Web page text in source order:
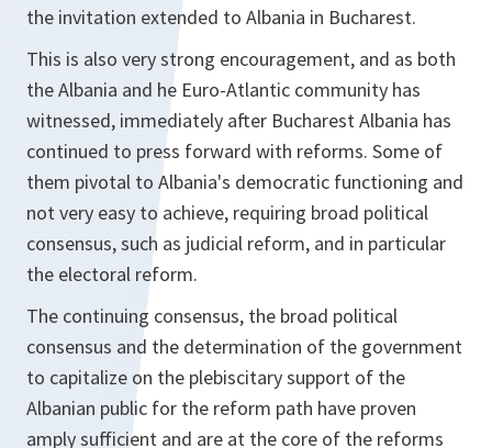
the invitation extended to Albania in Bucharest.
This is also very strong encouragement, and as both
the Albania and he Euro-Atlantic community has
witnessed, immediately after Bucharest Albania has
continued to press forward with reforms. Some of
them pivotal to Albania's democratic functioning and
not very easy to achieve, requiring broad political
consensus, such as judicial reform, and in particular
the electoral reform.
The continuing consensus, the broad political
consensus and the determination of the government
to capitalize on the plebiscitary support of the
Albanian public for the reform path have proven
amply sufficient and are at the core of the reforms